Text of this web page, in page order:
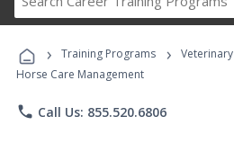
Career
Programs
› Training Programs › Veterinary
Horse Care Management
phone Call Us: 855.520.6806